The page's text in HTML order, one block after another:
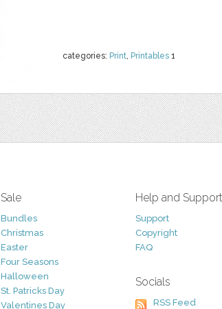
categories: Print, Printables 1
Sale
Bundles
Christmas
Easter
Four Seasons
Halloween
St. Patricks Day
Valentines Day
Help and Support
Support
Copyright
FAQ
Socials
RSS Feed